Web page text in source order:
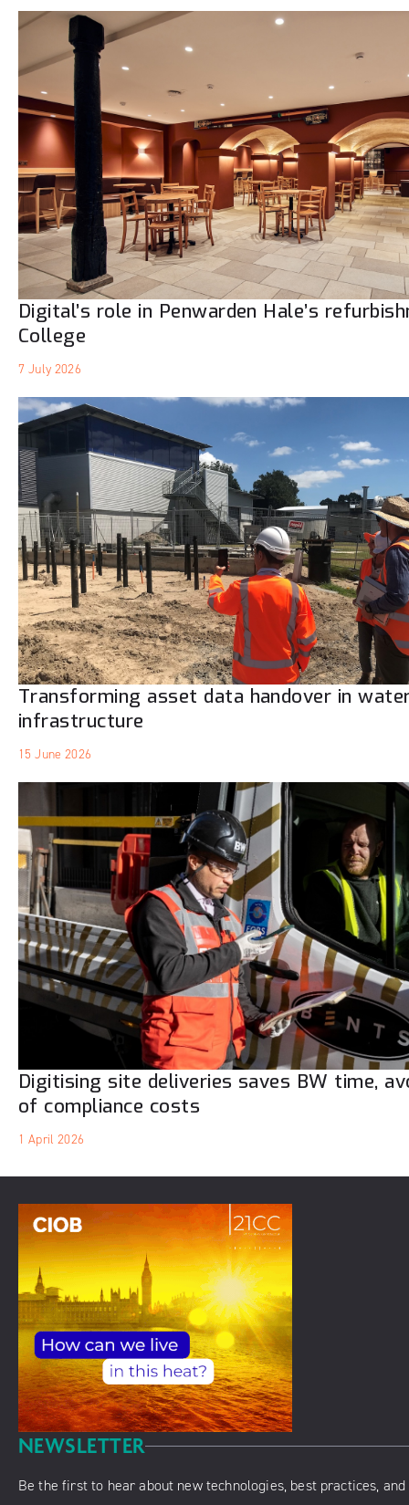
Digital’s role in Penwarden Hale’s
College
7 July 2026
Transforming asset data handover in
infrastructure
15 June 2026
Digitising site deliveries saves BW time,
of compliance costs
1 April 2026
NEWSLETTER
Be the first to hear about new technologies, best practices,